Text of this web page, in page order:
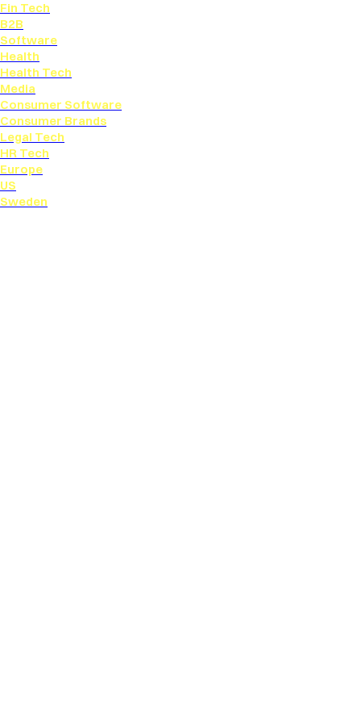
Fin Tech
B2B
Software
Health
Health Tech
Media
Consumer Software
Consumer Brands
Legal Tech
HR Tech
Europe
US
Sweden